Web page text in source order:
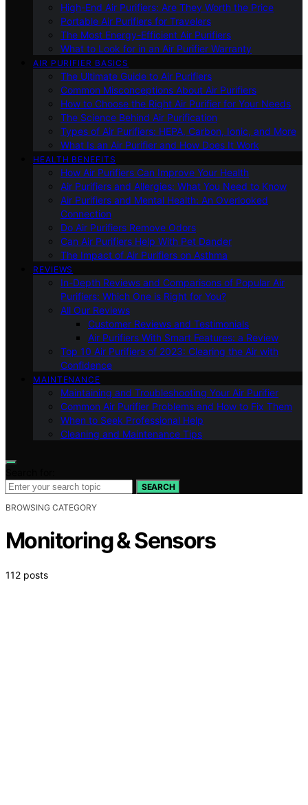
High-End Air Purifiers: Are They Worth the Price
Portable Air Purifiers for Travelers
The Most Energy-Efficient Air Purifiers
What to Look for in an Air Purifier Warranty
AIR PURIFIER BASICS
The Ultimate Guide to Air Purifiers
Common Misconceptions About Air Purifiers
How to Choose the Right Air Purifier for Your Needs
The Science Behind Air Purification
Types of Air Purifiers: HEPA, Carbon, Ionic, and More
What Is an Air Purifier and How Does It Work
HEALTH BENEFITS
How Air Purifiers Can Improve Your Health
Air Purifiers and Allergies: What You Need to Know
Air Purifiers and Mental Health: An Overlooked
Connection
Do Air Purifiers Remove Odors
Can Air Purifiers Help With Pet Dander
The Impact of Air Purifiers on Asthma
REVIEWS
In-Depth Reviews and Comparisons of Popular Air
Purifiers: Which One is Right for You?
All Our Reviews
Customer Reviews and Testimonials
Air Purifiers With Smart Features: a Review
Top 10 Air Purifiers of 2023: Clearing the Air with
Confidence
MAINTENANCE
Maintaining and Troubleshooting Your Air Purifier
Common Air Purifier Problems and How to Fix Them
When to Seek Professional Help
Cleaning and Maintenance Tips
SEARCH
BROWSING CATEGORY
Monitoring & Sensors
112 posts